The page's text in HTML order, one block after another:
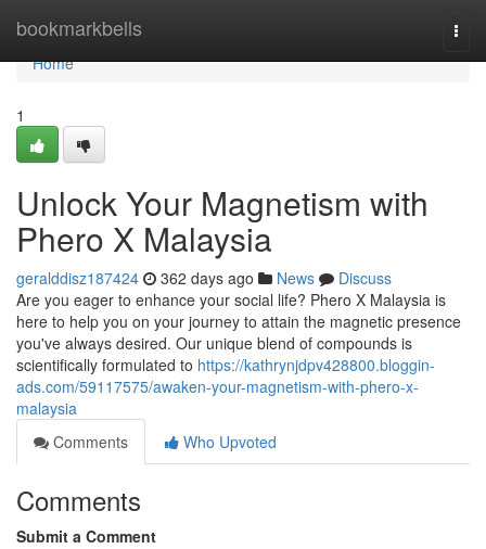
bookmarkbells
Home
Home
1
Unlock Your Magnetism with
Phero X Malaysia
geralddisz187424 362 days ago News
Discuss
Are you eager to enhance your social life? Phero X Malaysia is
here to help you on your journey to attain the magnetic presence
you've always desired. Our unique blend of compounds is
scientifically formulated to https://kathrynjdpv428800.bloggin-
ads.com/59117575/awaken-your-magnetism-with-phero-x-
malaysia
Comments
Who Upvoted
Comments
Submit a Comment